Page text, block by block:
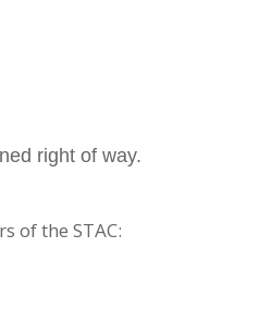
right of way.
of the STAC: